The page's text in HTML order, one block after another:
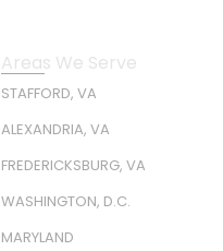
Areas We Serve
STAFFORD, VA
ALEXANDRIA, VA
FREDERICKSBURG, VA
WASHINGTON, D.C.
MARYLAND